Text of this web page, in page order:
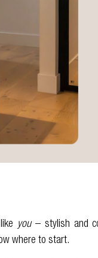
you– stylish and
where to start.